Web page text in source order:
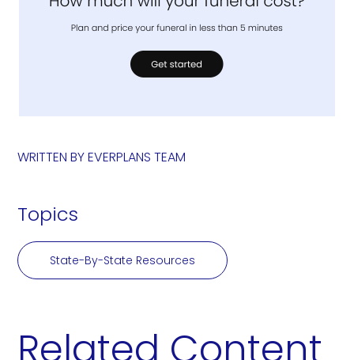
WRITTEN BYEVERPLANS TEAM
Topics
State-By-State Resources